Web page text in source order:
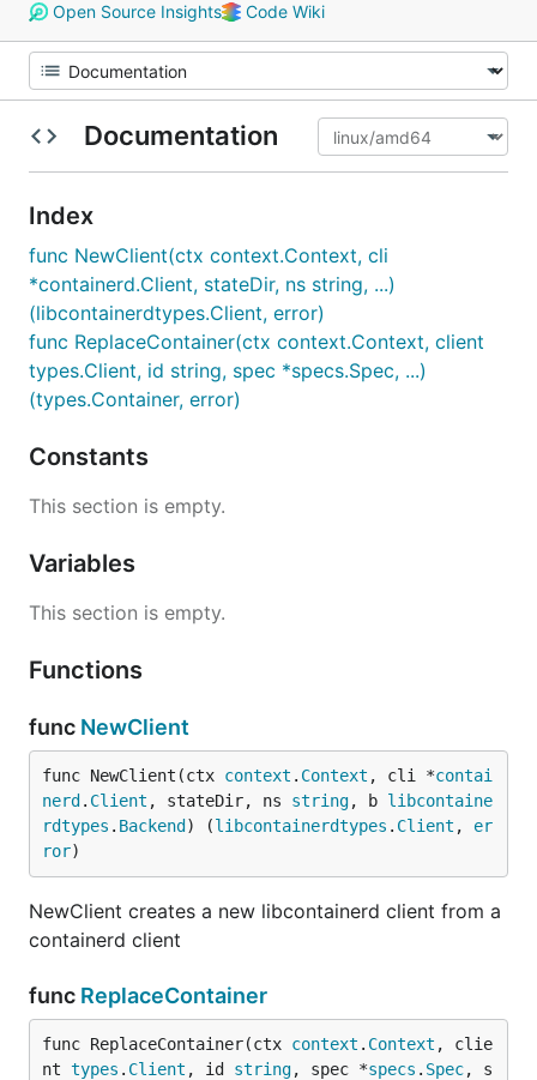
Open Source Insights
Code Wiki
Documentation
Index
func NewClient(ctx context.Context, cli
*containerd.Client, stateDir, ns string, ...)
(libcontainerdtypes.Client, error)
func ReplaceContainer(ctx context.Context, client
types.Client, id string, spec *specs.Spec, ...)
(types.Container, error)
Constants
This section is empty.
Variables
This section is empty.
Functions
func NewClient
func NewClient(ctx context . Context , cli *contai
nerd . Client , stateDir, ns string, b libcontaine
rdtypes . Backend ) (libcontainerdtypes . Client , er
ror)
NewClient creates a new libcontainerd client from a
containerd client
func ReplaceContainer
func ReplaceContainer(ctx context . Context , clie
nt types . Client , id string, spec *specs . Spec, s